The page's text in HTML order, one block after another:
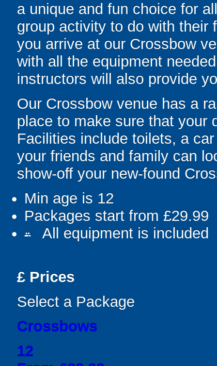
a unique and fun choice for
group activity to do with their
you arrive at our Crossbow
with all the equipment
instructors will also provide
Our Crossbow venue has a
place to make sure that your
Facilities include toilets, a
your friends and family can
show-off your new-found
Min age is 12
Packages start from £29.99
people All equipment is included
£ Prices
Select a Package
Crossbows
12